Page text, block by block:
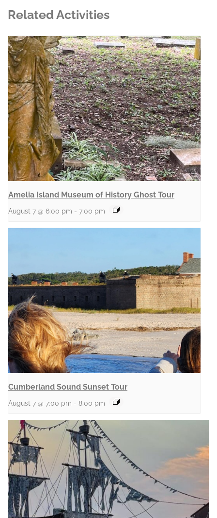
Related Activities
Amelia Island Museum of History Ghost Tour
August 7 @ 6:00 pm - 7:00 pm
Cumberland Sound Sunset Tour
August 7 @ 7:00 pm - 8:00 pm